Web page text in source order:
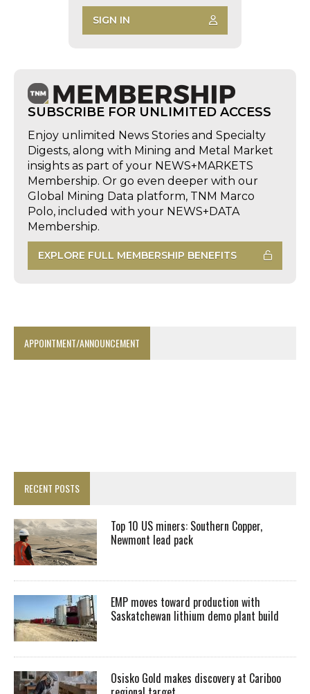
SIGN IN
SUBSCRIBE FOR UNLIMITED ACCESS
Enjoy unlimited News Stories and Specialty
Digests, along with Mining and Metal Market
insights as part of your NEWS+MARKETS
Membership. Or go even deeper with our
Global Mining Data platform, TNM Marco
Polo, included with your NEWS+DATA
Membership.
EXPLORE FULL MEMBERSHIP BENEFITS
APPOINTMENT/ANNOUNCEMENT
RECENT POSTS
Top 10 US miners: Southern Copper,
Newmont lead pack
EMP moves toward production with
Saskatchewan lithium demo plant build
Osisko Gold makes discovery at Cariboo